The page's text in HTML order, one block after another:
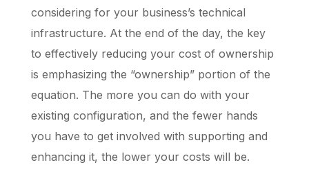
considering for your business’s technical
infrastructure. At the end of the day, the key
to effectively reducing your cost of ownership
is emphasizing the “ownership” portion of the
equation. The more you can do with your
existing configuration, and the fewer hands
you have to get involved with supporting and
enhancing it, the lower your costs will be.